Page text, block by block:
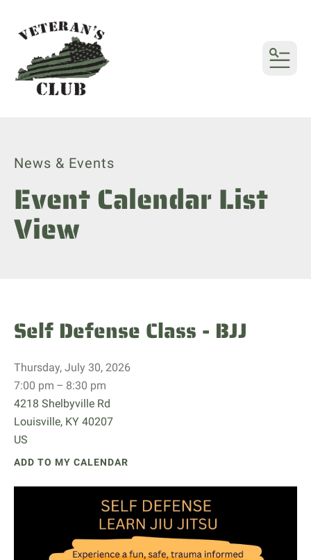
MENU
News & Events
Event Calendar List
View
Self Defense Class - BJJ
Thursday, July 30, 2026
7:00 pm
8:30 pm
4218 Shelbyville Rd
Louisville, KY 40207
US
ADD TO MY CALENDAR